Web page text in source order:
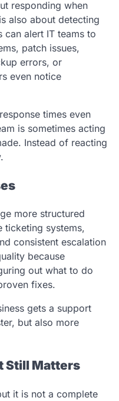
responding when
also about detecting
can alert IT teams to
patch issues,
errors, or
even notice
times even
is sometimes acting
Instead of reacting
more structured
ticketing systems,
consistent escalation
because
out what to do
fixes.
gets a support
but also more
Still Matters
it is not a complete